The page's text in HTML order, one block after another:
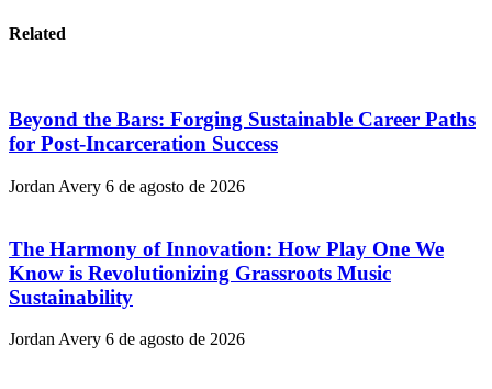
Related
Beyond the Bars: Forging Sustainable Career Paths
for Post-Incarceration Success
Jordan Avery 6 de agosto de 2026
The Harmony of Innovation: How Play One We
Know is Revolutionizing Grassroots Music
Sustainability
Jordan Avery 6 de agosto de 2026